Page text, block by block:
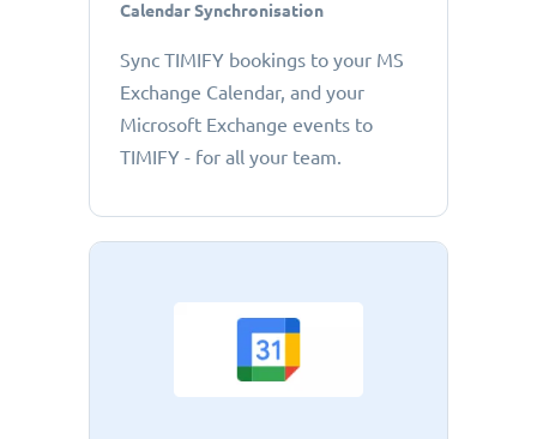
Calendar Synchronisation
Sync TIMIFY bookings to your MS
Exchange Calendar, and your
Microsoft Exchange events to
TIMIFY - for all your team.